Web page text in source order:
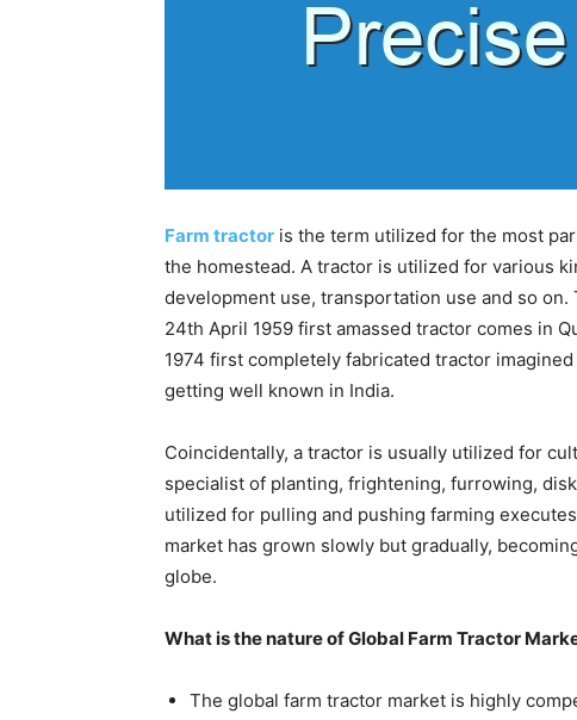
Farm tractor is the term utilized for the most
the homestead. A tractor is utilized for various
development use, transportation use and so
24th April 1959 first amassed tractor comes in
1974 first completely fabricated tractor
getting well known in India.
Coincidentally, a tractor is usually utilized for
specialist of planting, frightening, furrowing,
utilized for pulling and pushing farming
market has grown slowly but gradually,
globe.
What is the nature of Global Farm Tractor
The global farm tractor market is highly